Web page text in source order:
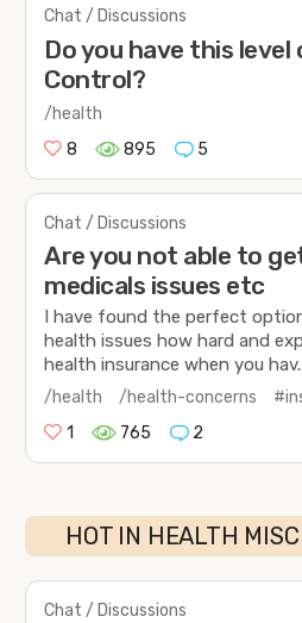
Chat / Discussions
Do you have this level
Control?
/health
8
895 5
Chat / Discussions
Are you not able to
medicals issues etc
I have found the perfect
health issues how hard and
health insurance when you
/health /health-concerns
1
765 2
HOT IN HEALTH
Chat / Discussions